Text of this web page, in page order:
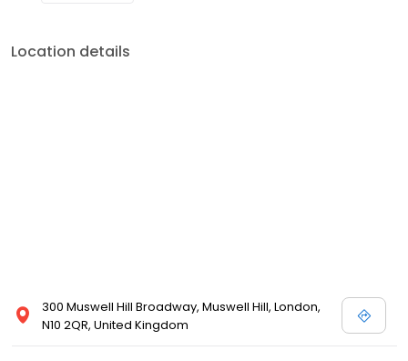
Location details
300 Muswell Hill Broadway, Muswell Hill, London,
N10 2QR, United Kingdom